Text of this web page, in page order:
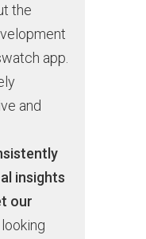
the
app.
and
insights
our